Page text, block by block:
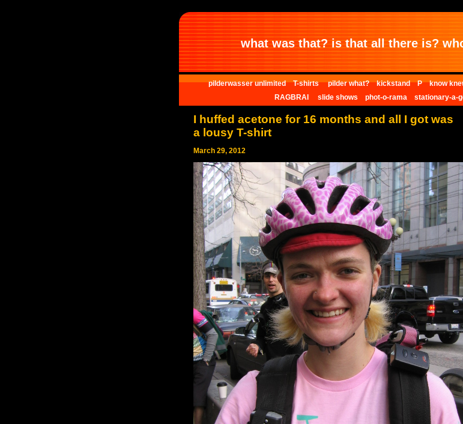
what was that? is that all there is?
pilderwasser unlimited T-shirts pilder what? kickstand P know
RAGBRAI
slide shows phot-o-rama stationary-a-
I huffed acetone for 16 months and all I got was
a lousy T-shirt
March 29, 2012